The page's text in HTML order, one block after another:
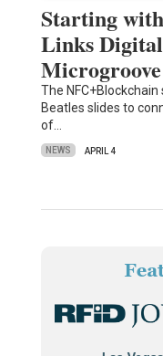
Starting
Links
Microgroove
The
Beatles slides to
of…
NEWS APRIL 4